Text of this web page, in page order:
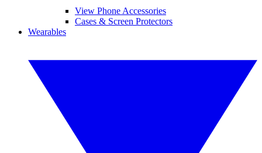
View Phone Accessories
Cases & Screen Protectors
Wearables